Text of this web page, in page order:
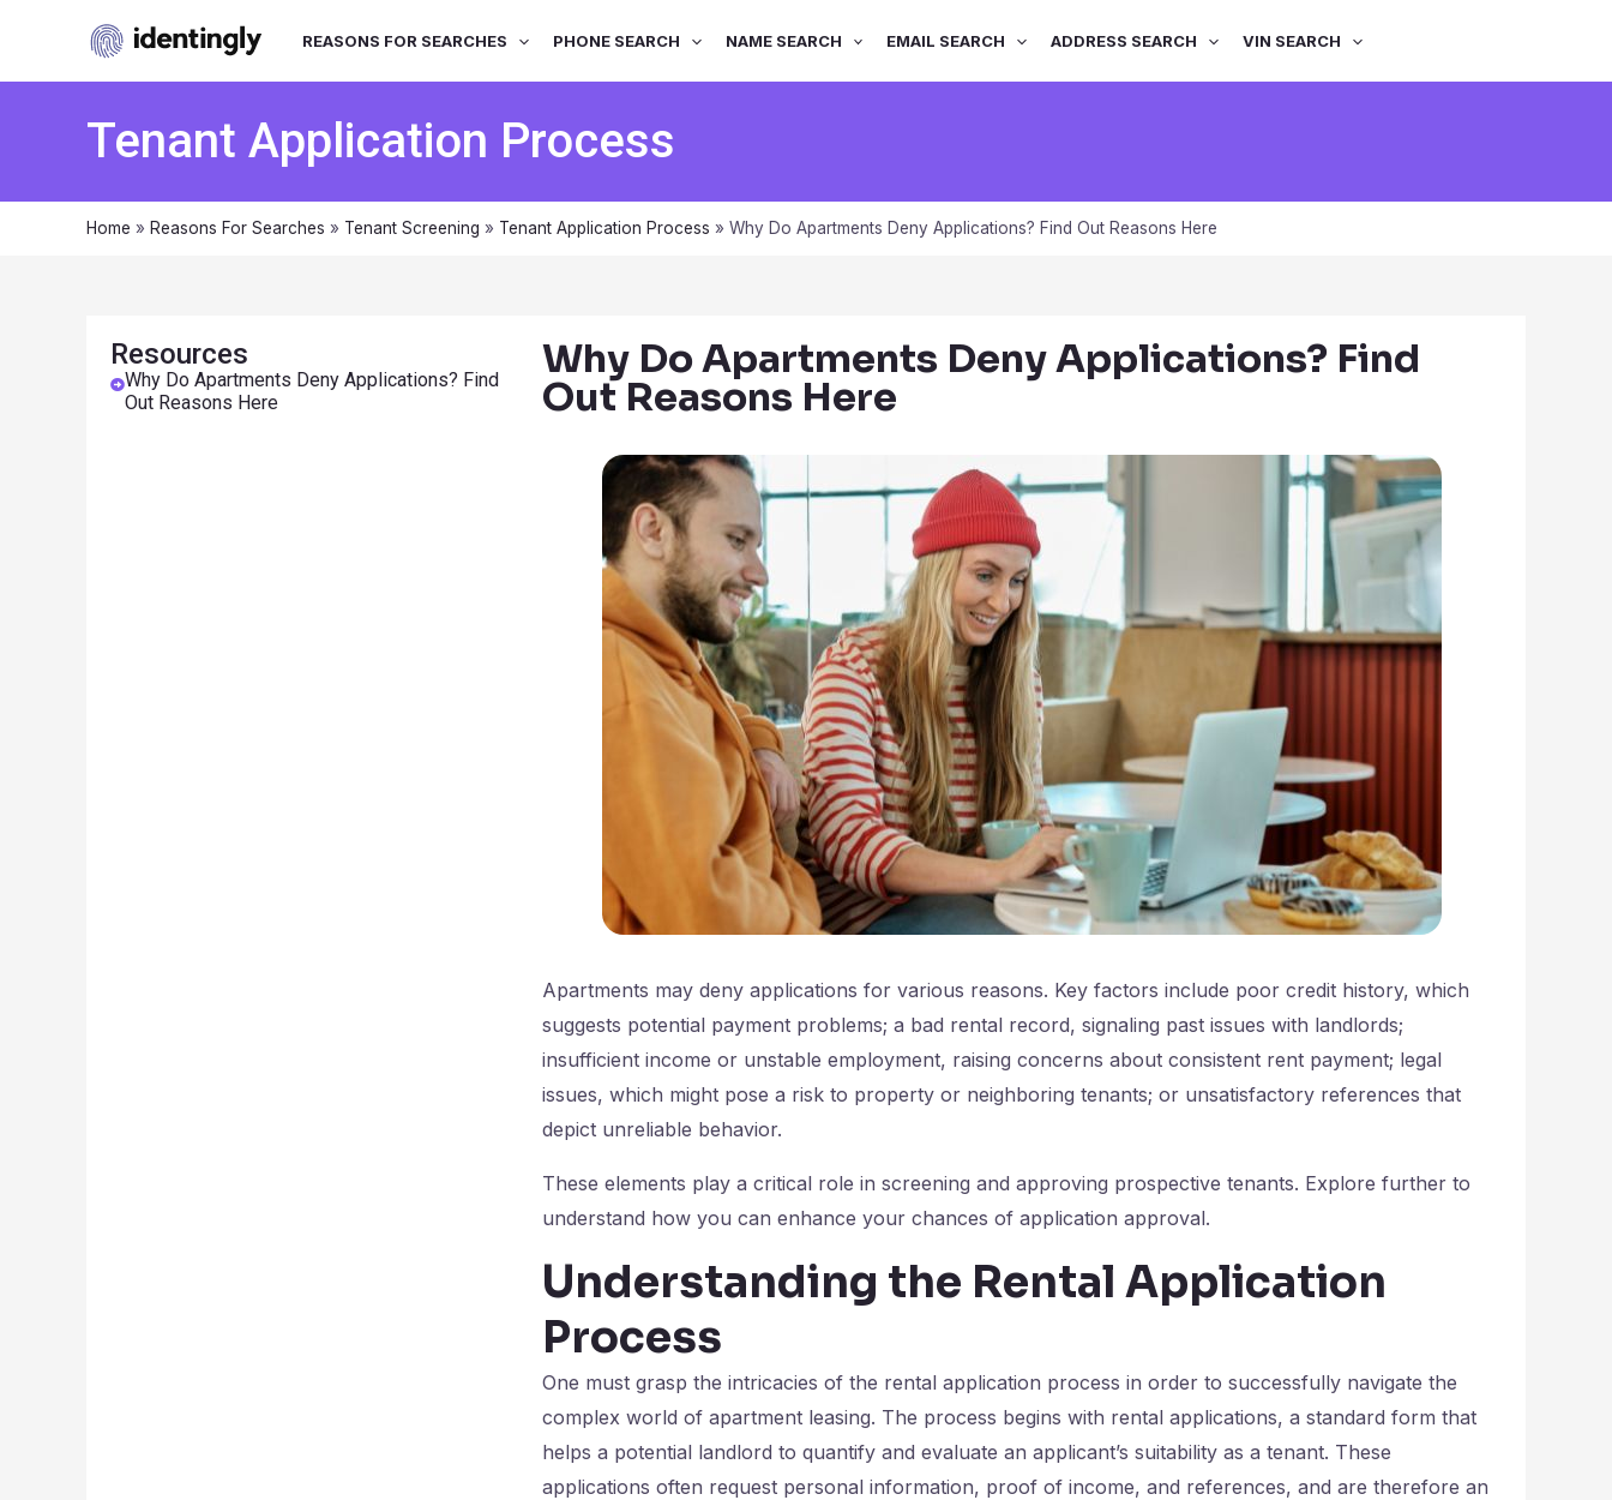
REASONS FOR SEARCHES PHONE SEARCH NAME SEARCH EMAIL SEARCH ADDRESS SEARCH VIN SEARCH
Tenant Application Process
Home » Reasons For Searches » Tenant Screening » Tenant Application Process » Why Do Apartments Deny Applications? Find Out Reasons Here
Resources
Why Do Apartments Deny Applications? Find
Out Reasons Here
Why Do Apartments Deny Applications? Find
Out Reasons Here
Apartments may deny applications for various reasons. Key factors include poor credit history, which
suggests potential payment problems; a bad rental record, signaling past issues with landlords;
insufficient income or unstable employment, raising concerns about consistent rent payment; legal
issues, which might pose a risk to property or neighboring tenants; or unsatisfactory references that
depict unreliable behavior.
These elements play a critical role in screening and approving prospective tenants. Explore further to
understand how you can enhance your chances of application approval.
Understanding the Rental Application
Process
One must grasp the intricacies of the rental application process in order to successfully navigate the
complex world of apartment leasing. The process begins with rental applications, a standard form that
helps a potential landlord to quantify and evaluate an applicant’s suitability as a tenant. These
applications often request personal information, proof of income, and references, and are therefore an